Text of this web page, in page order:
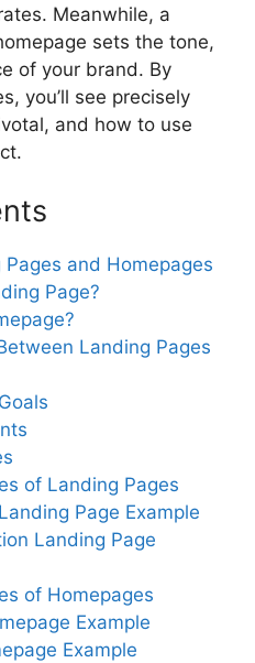
Meanwhile, a
sets the tone,
of your brand. By
you’ll see precisely
and how to use
and Homepages
Page?
Landing Pages
of Landing Pages
Page Example
Landing Page
of Homepages
Example
Example